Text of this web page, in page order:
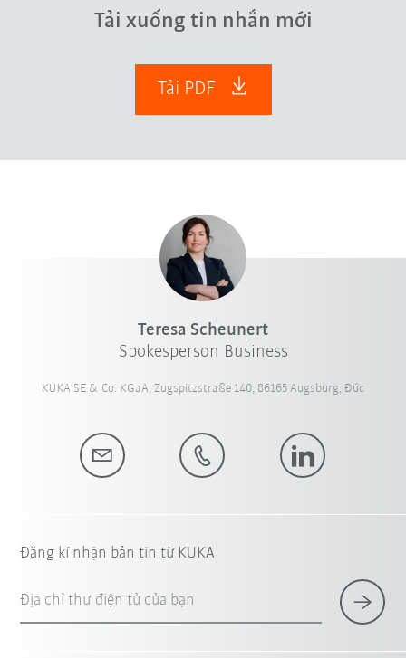
Tải xuống tin nhắn mới
Tải PDF
Teresa Scheunert
Spokesperson Business
KUKA SE & Co. KGaA, Zugspitzstraße 140, 86165 Augsburg, Đức
Đăng kí nhận bản tin từ KUKA
Địa chỉ thư điện tử của bạn